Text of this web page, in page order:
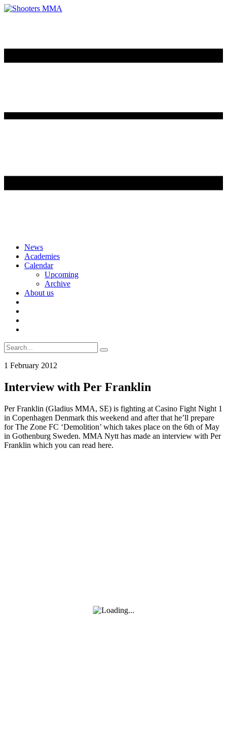
Skip
content
News
Academies
Calendar
Upcoming
Archive
About us
Search
for:
1 February 2012
Interview with Per Franklin
Per Franklin (Gladius MMA, SE) is fighting at Casino Fight Night 1
in Copenhagen Denmark this weekend and after that he’ll prepare
for The Zone FC ‘Demolition’ which takes place on the 6th of May
in Gothenburg Sweden. MMA Nytt has made an interview with Per
Franklin which you can read here.